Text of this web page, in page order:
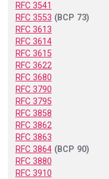
RFC 3541
RFC 3553 (BCP 73)
RFC 3613
RFC 3614
RFC 3615
RFC 3622
RFC 3680
RFC 3790
RFC 3795
RFC 3858
RFC 3862
RFC 3863
RFC 3864 (BCP 90)
RFC 3880
RFC 3910